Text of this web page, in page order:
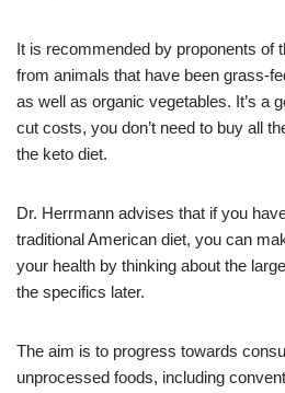
It is recommended by proponents of
from animals that have been grass-
as well as organic vegetables. It’s a
cut costs, you don’t need to buy all
the keto diet.
Dr. Herrmann advises that if you
traditional American diet, you can
your health by thinking about the
the specifics later.
The aim is to progress towards
unprocessed foods, including